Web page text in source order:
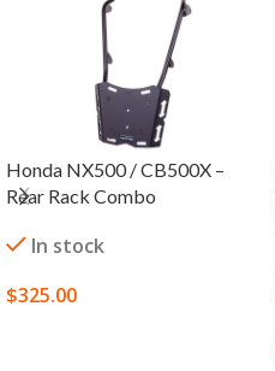
Honda NX500 / CB500X –
Rear Rack Combo
In stock
$325.00